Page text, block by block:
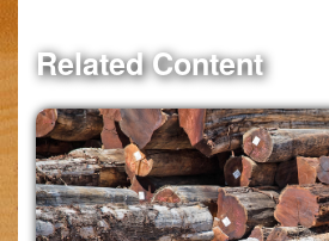
Related Content